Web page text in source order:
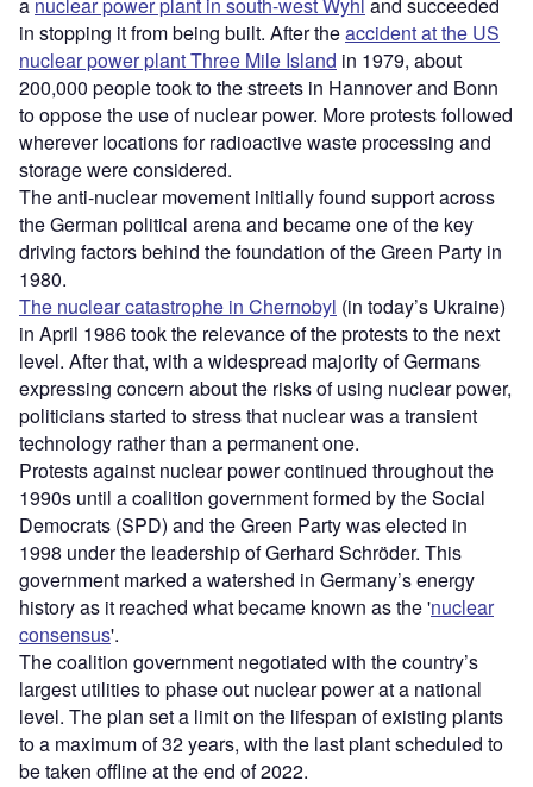
a nuclear power plant in south-west Wyhl and succeeded
in stopping it from being built. After theaccident at the US
nuclear power plant Three Mile Island in 1979, about
200,000 people took to the streets in Hannover and Bonn
to oppose the use of nuclear power. More protests followed
wherever locations for radioactive waste processing and
storage were considered.
The anti-nuclear movement initially found support across
the German political arena and became one of the key
driving factors behind the foundation of the Green Party in
1980.
The nuclear catastrophe in Chernobyl (in today’s Ukraine)
in April 1986 took the relevance of the protests to the next
level. After that, with a widespread majority of Germans
expressing concern about the risks of using nuclear power,
politicians started to stress that nuclear was a transient
technology rather than a permanent one.
Protests against nuclear power continued throughout the
1990s until a coalition government formed by the Social
Democrats (SPD) and the Green Party was elected in
1998 under the leadership of Gerhard Schröder. This
government marked a watershed in Germany’s energy
history as it reached what became known as the 'nuclear
consensus'.
The coalition government negotiated with the country’s
largest utilities to phase out nuclear power at a national
level. The plan set a limit on the lifespan of existing plants
to a maximum of 32 years, with the last plant scheduled to
be taken offline at the end of 2022.